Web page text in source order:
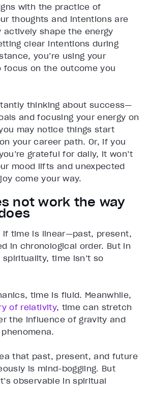
with the practice of
thoughts and intentions are
shape the energy
clear intentions during
you’re using your
focus on the outcome you
thinking about success—
and focusing your energy on
may notice things start
your career path. Or, if you
grateful for daily, it won’t
mood lifts and unexpected
come your way.
not work the way
if time is linear—past, present,
in chronological order. But in
time isn’t so
time is fluid. Meanwhile,
of relativity, time can stretch
the influence of gravity and
that past, present, and future
is mind-boggling. But
observable in spiritual